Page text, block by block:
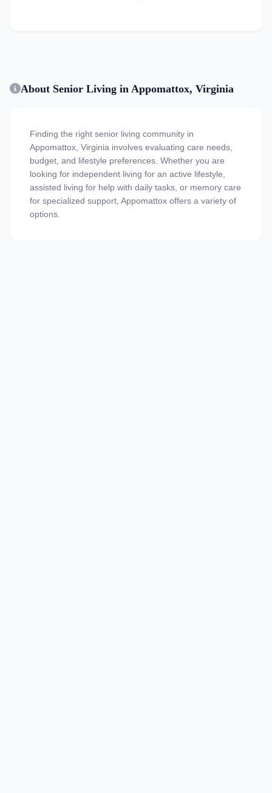
About Senior Living in Appomattox, Virginia
Finding the right senior living community in
Appomattox, Virginia involves evaluating care needs,
budget, and lifestyle preferences. Whether you are
looking for independent living for an active lifestyle,
assisted living for help with daily tasks, or memory care
for specialized support, Appomattox offers a variety of
options.